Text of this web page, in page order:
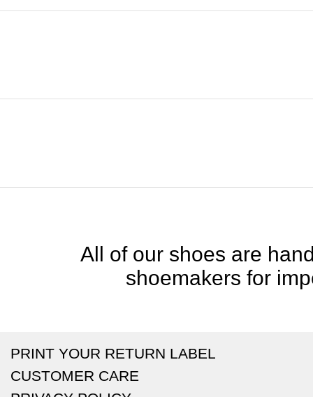
All of our shoes are
shoemakers for
PRINT YOUR RETURN LABEL
CUSTOMER CARE